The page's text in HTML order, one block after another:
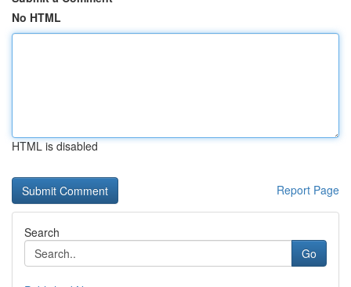
No HTML
HTML is disabled
Report Page
Search
Go